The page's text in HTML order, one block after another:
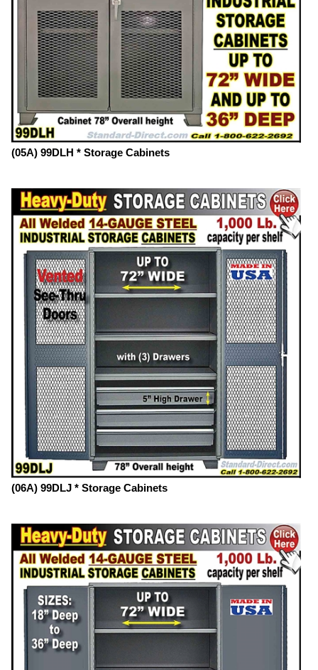
(05A) 99DLH * Storage Cabinets
(06A) 99DLJ * Storage Cabinets